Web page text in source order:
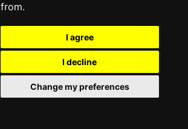
from.
I agree
I decline
Change my preferences